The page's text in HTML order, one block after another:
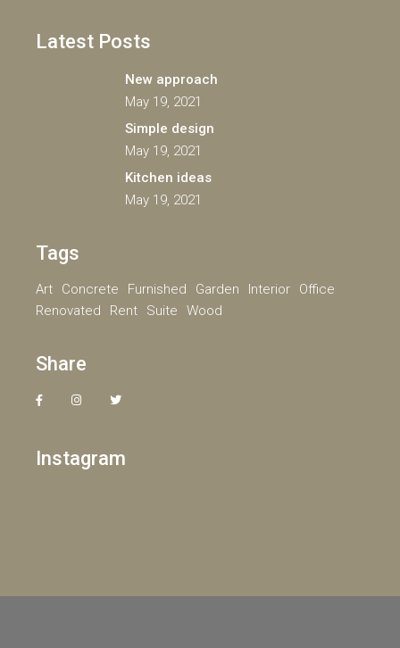
Latest Posts
New approach
May 19, 2021
Simple design
May 19, 2021
Kitchen ideas
May 19, 2021
Tags
Art Concrete Furnished Garden Interior
Office
Renovated
Rent Suite Wood
Share
Instagram